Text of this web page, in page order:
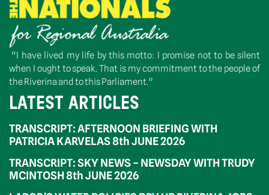
“I have lived my life by this motto: I promise not to be silent
when I ought to speak. That is my commitment to the people of
the Riverina and to this Parliament.”
LATEST ARTICLES
TRANSCRIPT: AFTERNOON BRIEFING WITH
PATRICIA KARVELAS 8th JUNE 2026
TRANSCRIPT: SKY NEWS – NEWSDAY WITH TRUDY
MCINTOSH 8th JUNE 2026